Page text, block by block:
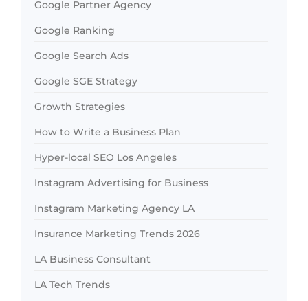
Google Partner Agency
Google Ranking
Google Search Ads
Google SGE Strategy
Growth Strategies
How to Write a Business Plan
Hyper-local SEO Los Angeles
Instagram Advertising for Business
Instagram Marketing Agency LA
Insurance Marketing Trends 2026
LA Business Consultant
LA Tech Trends